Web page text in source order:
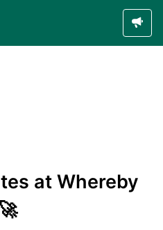
at Whereby
🚀